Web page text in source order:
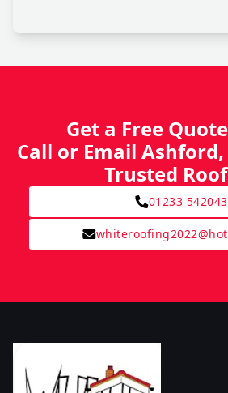
Get a Free
Call or Email
Trusted
01233 542043